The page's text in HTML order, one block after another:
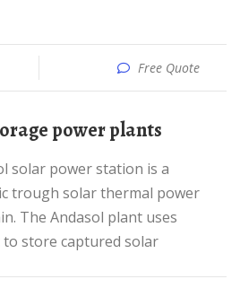
Free Quote
power plants
trough solar thermal power
The Andasol plant uses
store captured solar